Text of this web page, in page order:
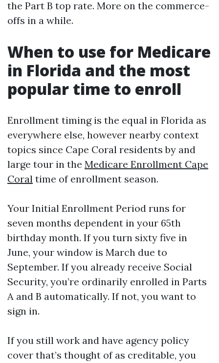
the Part B top rate. More on the commerce-
offs in a while.
When to use for Medicare
in Florida and the most
popular time to enroll
Enrollment timing is the equal in Florida as
everywhere else, however nearby context
topics since Cape Coral residents by and
large tour in the Medicare Enrollment Cape
Coral time of enrollment season.
Your Initial Enrollment Period runs for
seven months dependent in your 65th
birthday month. If you turn sixty five in
June, your window is March due to
September. If you already receive Social
Security, you’re ordinarily enrolled in Parts
A and B automatically. If not, you want to
sign in.
If you still work and have agency policy
cover that’s thought of as creditable, you